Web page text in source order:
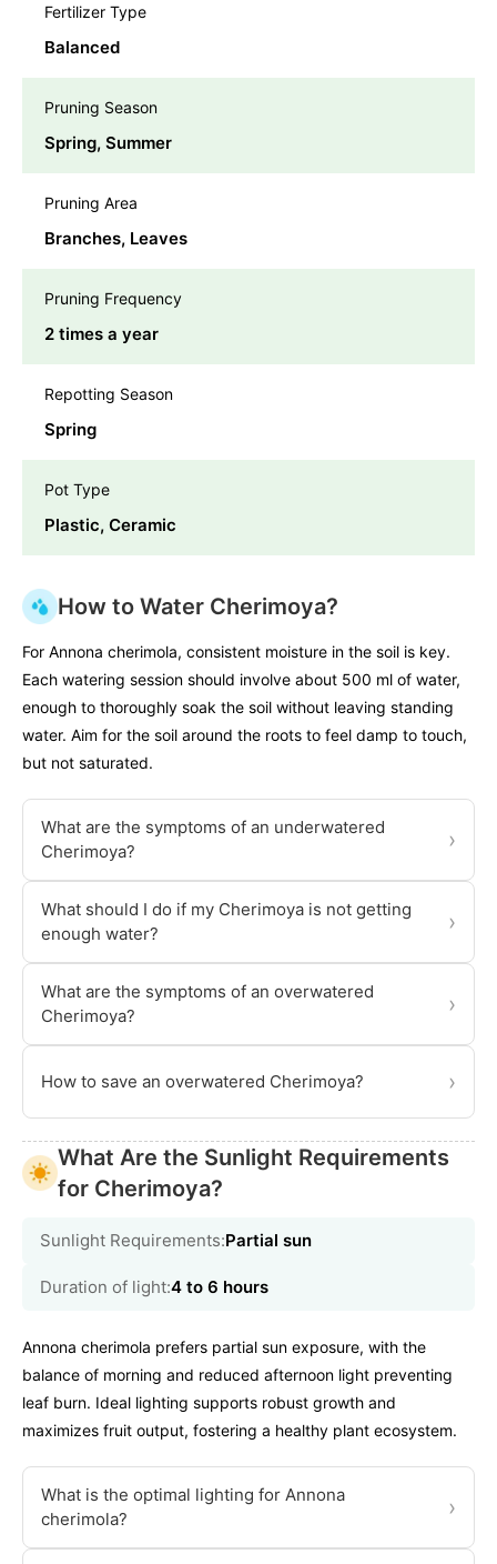
Fertilizer Type
Balanced
Pruning Season
Spring, Summer
Pruning Area
Branches, Leaves
Pruning Frequency
2 times a year
Repotting Season
Spring
Pot Type
Plastic, Ceramic
How to Water Cherimoya?
For Annona cherimola, consistent moisture in the soil is key.
Each watering session should involve about 500 ml of water,
enough to thoroughly soak the soil without leaving standing
water. Aim for the soil around the roots to feel damp to touch,
but not saturated.
What are the symptoms of an underwatered
Cherimoya?
›
What should I do if my Cherimoya is not getting
enough water?
›
What are the symptoms of an overwatered
Cherimoya?
›
How to save an overwatered Cherimoya? ›
What Are the Sunlight Requirements
for Cherimoya?
Sunlight Requirements:Partial sun
Duration of light:4 to 6 hours
Annona cherimola prefers partial sun exposure, with the
balance of morning and reduced afternoon light preventing
leaf burn. Ideal lighting supports robust growth and
maximizes fruit output, fostering a healthy plant ecosystem.
What is the optimal lighting for Annona
cherimola?
›